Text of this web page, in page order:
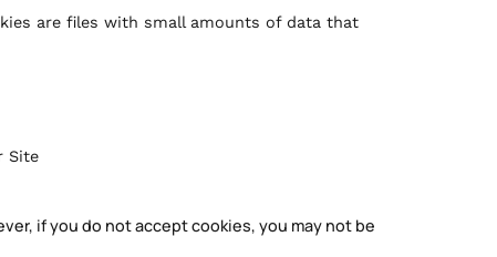
are files with small amounts of data that
Site
if you do not accept cookies, you may not be